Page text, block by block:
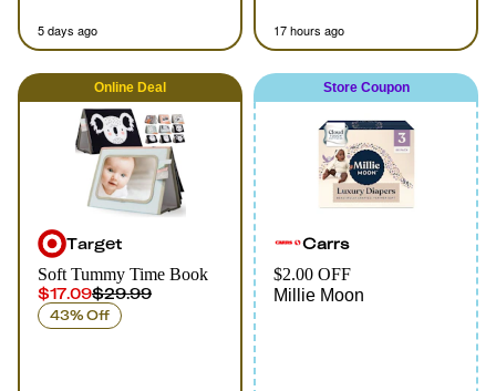
5 days ago 17 hours ago
Online Deal
Target
Soft Tummy Time Book
$17.09$29.99
43% Off
Store Coupon
Carrs
$2.00 OFF
Millie Moon